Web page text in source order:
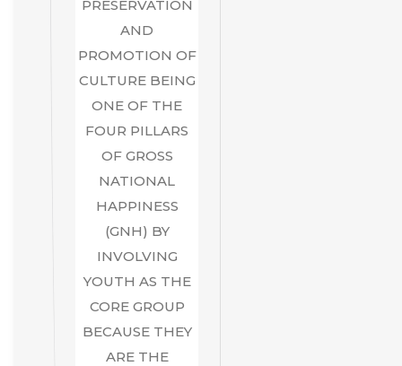
PRESERVATION
AND
PROMOTION OF
CULTURE BEING
ONE OF THE
FOUR PILLARS
OF GROSS
NATIONAL
HAPPINESS
(GNH) BY
INVOLVING
YOUTH AS THE
CORE GROUP
BECAUSE THEY
ARE THE